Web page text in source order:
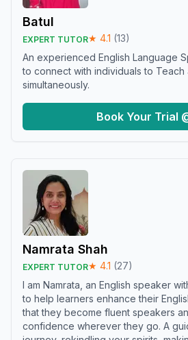
Batul
EXPERT TUTOR★ 4.1 (13)
An experienced English Language
to connect with individuals to Teach
simultaneously.
Book Your Trial
Namrata Shah
EXPERT TUTOR★ 4.1 (27)
I am Namrata, an English speaker
to help learners enhance their
that they become fluent speakers
confidence wherever they go. A